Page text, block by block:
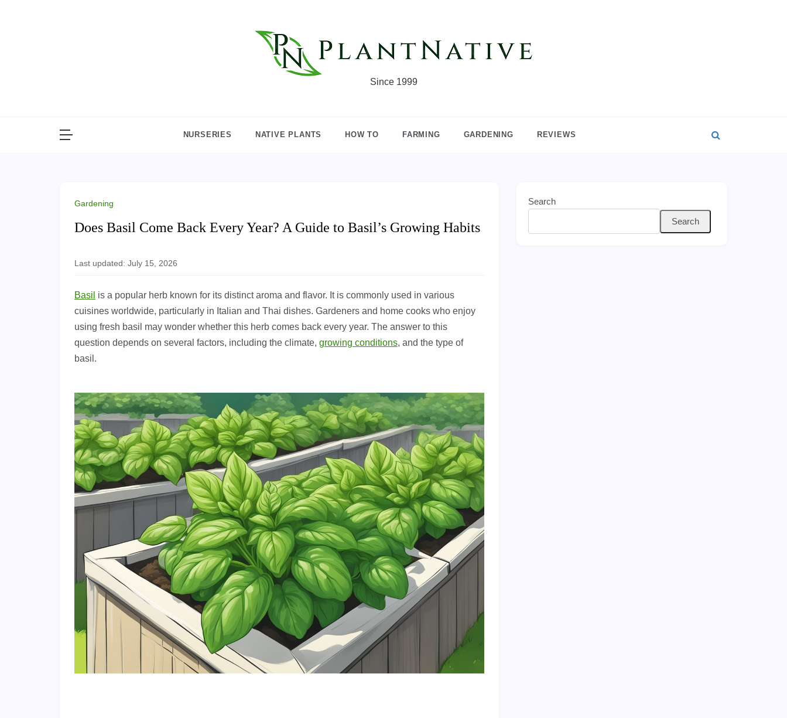
Since 1999
NURSERIES NATIVE PLANTS HOW TO FARMING GARDENING REVIEWS
Gardening
Does Basil Come Back Every Year? A Guide to Basil’s Growing Habits
Last updated: July 15, 2026
Basil is a popular herb known for its distinct aroma and flavor. It is commonly used in various
cuisines worldwide, particularly in Italian and Thai dishes. Gardeners and home cooks who enjoy
using fresh basil may wonder whether this herb comes back every year. The answer to this
question depends on several factors, including the climate, growing conditions, and the type of
basil.
Search
Search